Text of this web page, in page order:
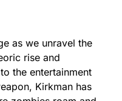
as we unravel the
rise and
the entertainment
Kirkman has